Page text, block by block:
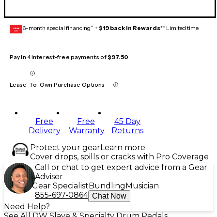
GEAR
CARD 6-month special financing^ + $19 back in Rewards** Limited time
Pay in 4 interest-free payments of$97.50
Lease-To-Own Purchase Options
Free
Delivery
Free
Warranty
45 Day
Returns
Protect your gearLearn more
Cover drops, spills or cracks with Pro Coverage
Call or chat to get expert advice from a Gear
Adviser
Gear Specialist Bundling Musician
855-697-0864 Chat Now
Need Help?